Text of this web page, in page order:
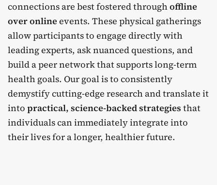
connections are best fostered throughoffline
over online events. These physical gatherings
allow participants to engage directly with
leading experts, ask nuanced questions, and
build a peer network that supports long-term
health goals. Our goal is to consistently
demystify cutting-edge research and translate it
into practical, science-backed strategies that
individuals can immediately integrate into
their lives for a longer, healthier future.